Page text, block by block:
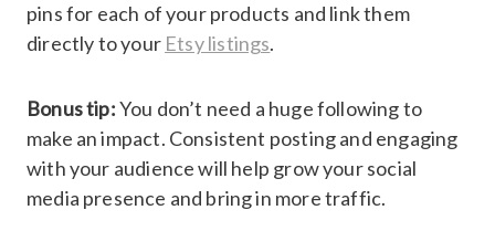
pins for each of your products and link them
directly to your Etsy listings.
Bonus tip:You don’t need a huge following to
make an impact. Consistent posting and engaging
with your audience will help grow your social
media presence and bring in more traffic.